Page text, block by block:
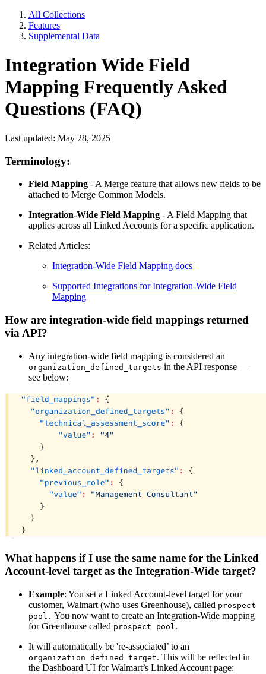
All Collections
Features
Supplemental Data
Integration Wide Field
Mapping Frequently Asked
Questions (FAQ)
Last updated: May 28, 2025
Terminology:
Field Mapping - A Merge feature that allows new fields to be
attached to Merge Common Models.
Integration-Wide Field Mapping - A Field Mapping that
applies across all Linked Accounts for a specific application.
Related Articles:
Integration-Wide Field Mapping docs
Supported Integrations for Integration-Wide Field
Mapping
How are integration-wide field mappings returned
via API?
Any integration-wide field mapping is considered an
organization_defined_targets in the API response —
see below:
What happens if I use the same name for the Linked
Account-level target as the Integration-Wide target?
Example: You set a Linked Account-level target for your
customer, Walmart (who uses Greenhouse), called prospect
pool. You now want to create an Integration-Wide mapping
for Greenhouse called prospect pool.
It will automatically be 're-associated’ to an
organization_defined_target. This will be reflected in
the Dashboard UI for Walmart’s Linked Account page: